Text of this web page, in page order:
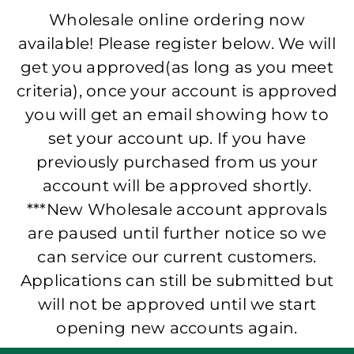
Wholesale online ordering now
available! Please register below. We will
get you approved(as long as you meet
criteria), once your account is approved
you will get an email showing how to
set your account up. If you have
previously purchased from us your
account will be approved shortly.
***New Wholesale account approvals
are paused until further notice so we
can service our current customers.
Applications can still be submitted but
will not be approved until we start
opening new accounts again.